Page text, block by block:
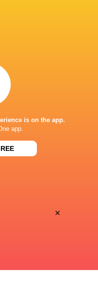
GROUNDis on the app.
app.
×